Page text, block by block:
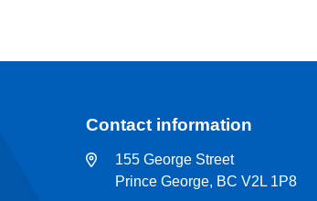
Contact information
155 George Street
Prince George, BC V2L 1P8